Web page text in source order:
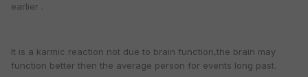
earlier .
It is a karmic reaction not due to brain function,the brain may
function better then the average person for events long past.